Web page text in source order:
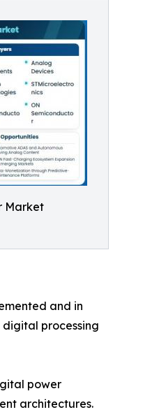
Market
and in
processing
power
architectures.